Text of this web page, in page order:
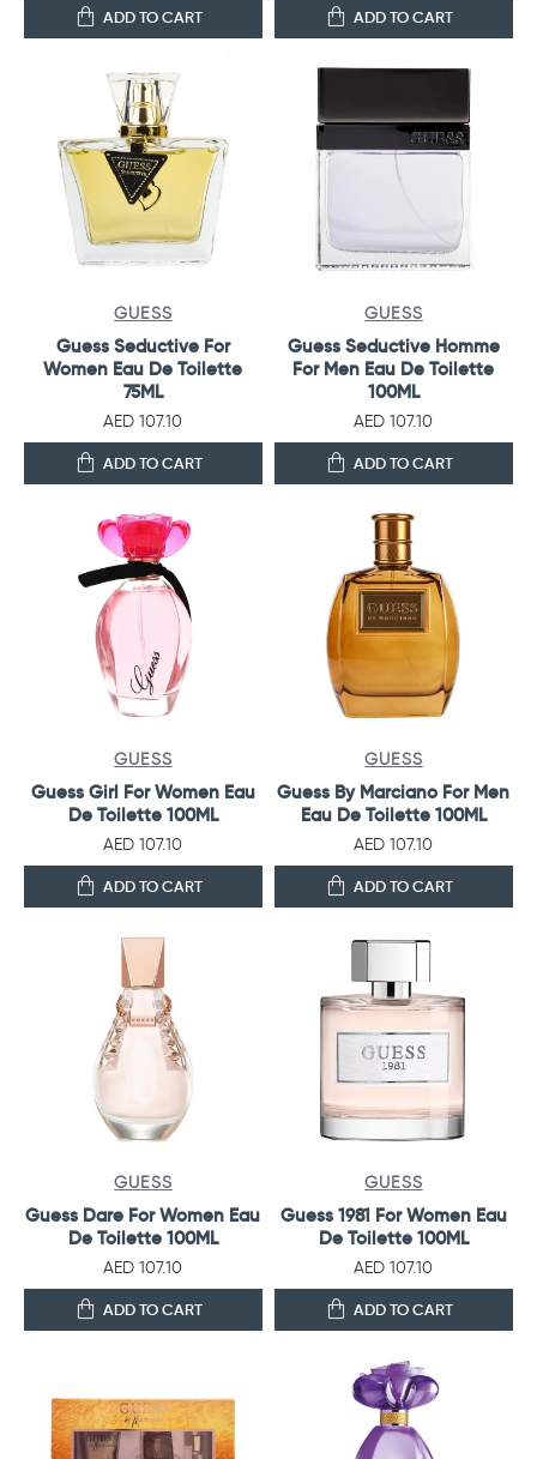
ADD TO CART ADD TO CART
GUESS
Guess Seductive For
Women Eau De Toilette
75ML
AED 107.10
ADD TO CART
GUESS
Guess Seductive Homme
For Men Eau De Toilette
100ML
AED 107.10
ADD TO CART
GUESS
Guess Girl For Women Eau
De Toilette 100ML
AED 107.10
ADD TO CART
GUESS
Guess By Marciano For Men
Eau De Toilette 100ML
AED 107.10
ADD TO CART
GUESS
Guess Dare For Women Eau
De Toilette 100ML
AED 107.10
ADD TO CART
GUESS
Guess 1981 For Women Eau
De Toilette 100ML
AED 107.10
ADD TO CART